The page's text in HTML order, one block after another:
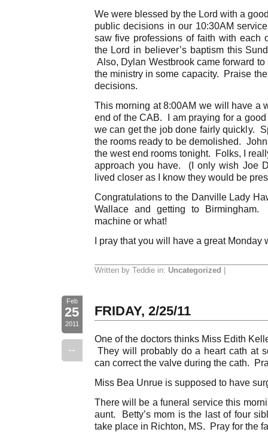
We were blessed by the Lord with a
public decisions in our 10:30AM
saw five professions of faith with each
the Lord in believer’s baptism this
Also, Dylan Westbrook came forward
the ministry in some capacity. Praise
decisions.
This morning at 8:00AM we will have a
end of the CAB. I am praying for a
we can get the job done fairly quickly.
the rooms ready to be demolished.
the west end rooms tonight. Folks, I
approach you have. (I only wish Joe
lived closer as I know they would be
Congratulations to the Danville Lady
Wallace and getting to
machine or what!
I pray that you will have a great Monday
Written by Teddie in: Uncategorized
Feb
25
2011
--
FRIDAY, 2/25/11
One of the doctors thinks Miss Edith
They will probably do a heart cath at
can correct the valve during the cath.
Miss Bea Unrue is supposed to have
There will be a funeral service this
aunt. Betty’s mom is the last of four
take place in Richton, MS. Pray for the